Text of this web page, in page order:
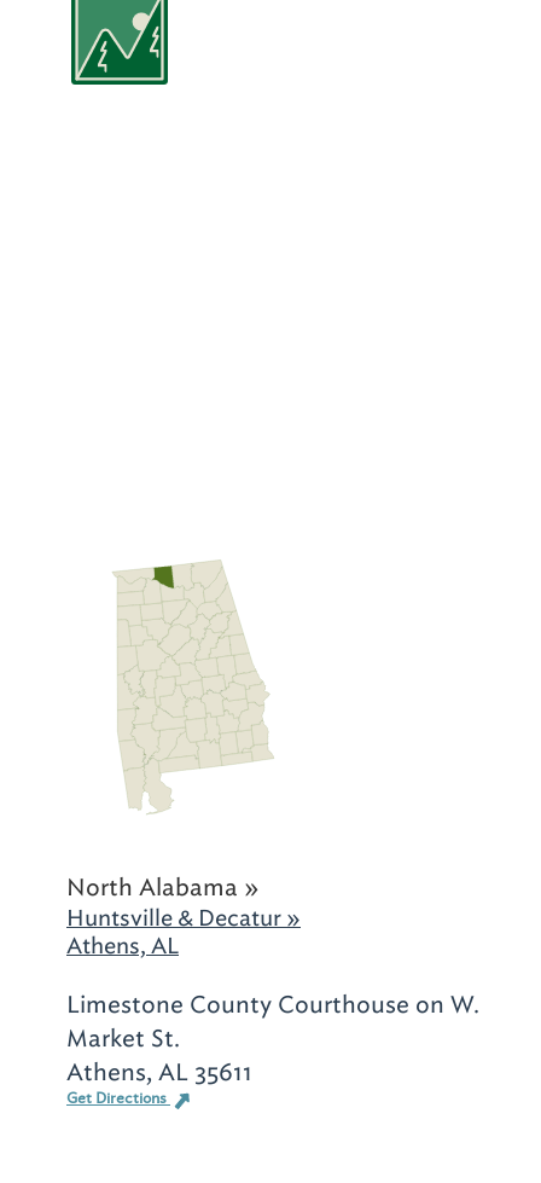
North Alabama »
Huntsville & Decatur »
Athens, AL
Limestone County Courthouse on W.
Market St.
Athens, AL 35611
Get Directions